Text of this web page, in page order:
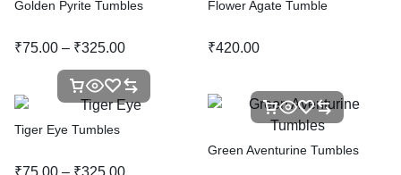
Golden Pyrite Tumbles
₹75.00 – ₹325.00
Flower Agate Tumble
₹420.00
Tiger Eye Tumbles
₹75.00 – ₹325.00
Green Aventurine Tumbles